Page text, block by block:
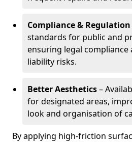
Compliance & Regulation
standards for public and
ensuring legal compliance
liability risks.
Better Aesthetics–
for designated areas,
look and organisation of
By applying high-friction